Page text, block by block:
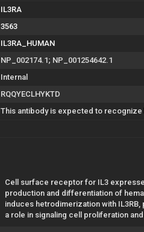
IL3RA
3563
IL3RA_HUMAN
NP_002174.1; NP_001254642.1
Internal
RQQYECLHYKTD
This antibody is expected to recognize
Cell surface receptor for IL3
production and differentiation of
induces hetrodimerization with
a role in signaling cell proliferation